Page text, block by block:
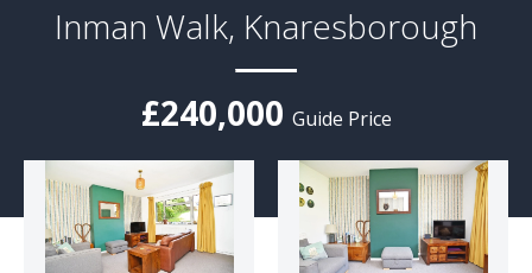
Inman Walk, Knaresborough
£240,000 Guide Price